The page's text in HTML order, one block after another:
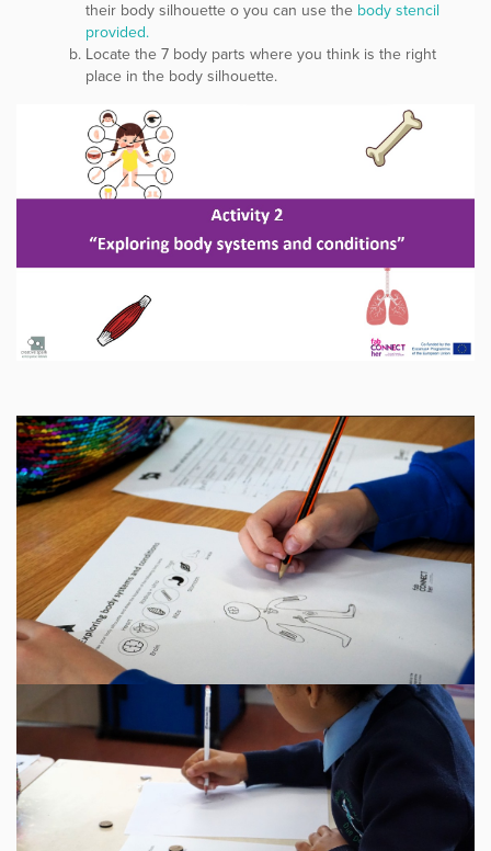
their body silhouette o you can use the body stencil
provided.
Locate the 7 body parts where you think is the right
place in the body silhouette.